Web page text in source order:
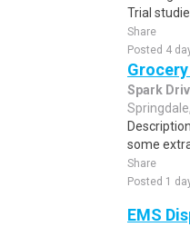
Trial
Share
Posted 4
Spark
some
Share
Posted 1
EMS